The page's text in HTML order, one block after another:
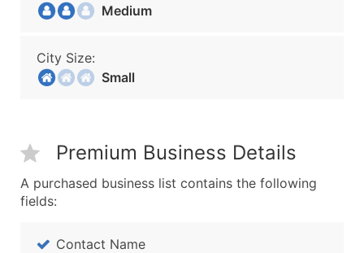
Medium
City Size:
Small
Premium Business Details
A purchased business list contains the following
fields:
Contact Name